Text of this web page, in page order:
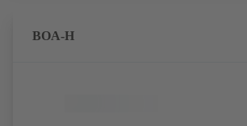
BOA-H